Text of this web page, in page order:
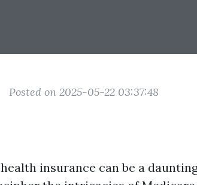
Posted on 2025-05-22 03:37:48
insurance can be a